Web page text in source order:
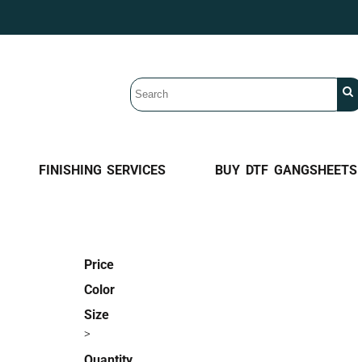
FINISHING SERVICES BUY DTF GANGSHEETS
Price
Color
Size
>